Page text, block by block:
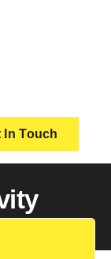
In Touch